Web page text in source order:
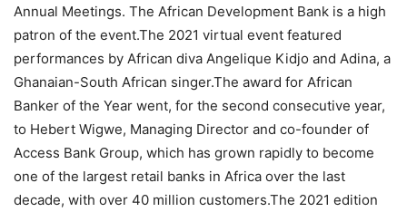
Annual Meetings. The African Development Bank is a high
patron of the event.The 2021 virtual event featured
performances by African diva Angelique Kidjo and Adina, a
Ghanaian-South African singer.The award for African
Banker of the Year went, for the second consecutive year,
to Hebert Wigwe, Managing Director and co-founder of
Access Bank Group, which has grown rapidly to become
one of the largest retail banks in Africa over the last
decade, with over 40 million customers.The 2021 edition